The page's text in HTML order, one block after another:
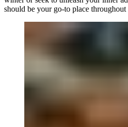
should be your go-to place throughout